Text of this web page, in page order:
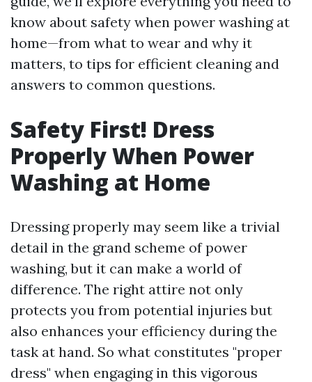
know about safety when power washing at
home—from what to wear and why it
matters, to tips for efficient cleaning and
answers to common questions.
Safety First! Dress
Properly When Power
Washing at Home
Dressing properly may seem like a trivial
detail in the grand scheme of power
washing, but it can make a world of
difference. The right attire not only
protects you from potential injuries but
also enhances your efficiency during the
task at hand. So what constitutes "proper
dress" when engaging in this vigorous